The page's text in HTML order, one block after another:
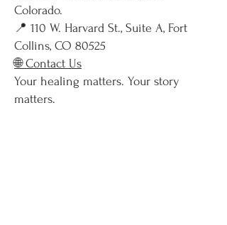
Colorado.
📍 110 W. Harvard St., Suite A, Fort
Collins, CO 80525
🌐 Contact Us
Your healing matters. Your story
matters.